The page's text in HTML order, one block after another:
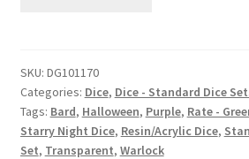
SKU: DG101170
Categories: Dice, Dice - Standard Dice
Tags: Bard, Halloween, Purple, Rate -
Starry Night Dice, Resin/Acrylic Dice,
Set, Transparent, Warlock